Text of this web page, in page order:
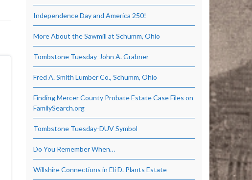
Independence Day and America 250!
More About the Sawmill at Schumm, Ohio
Tombstone Tuesday-John A. Grabner
Fred A. Smith Lumber Co., Schumm, Ohio
Finding Mercer County Probate Estate Case Files on
FamilySearch.org
Tombstone Tuesday-DUV Symbol
Do You Remember When…
Willshire Connections in Eli D. Plants Estate